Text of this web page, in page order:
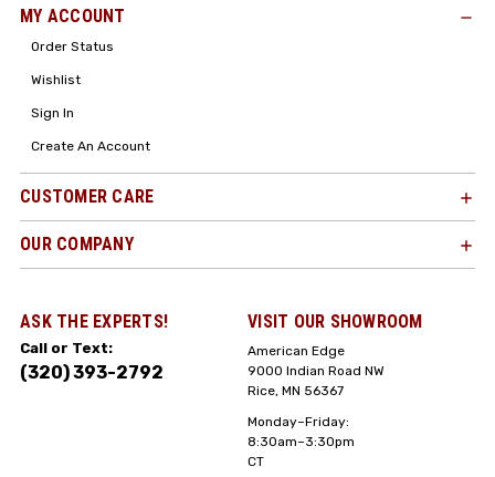
MY ACCOUNT
Order Status
Wishlist
Sign In
Create An Account
CUSTOMER CARE
OUR COMPANY
ASK THE EXPERTS!
Call or Text:
(320) 393-2792
VISIT OUR SHOWROOM
American Edge
9000 Indian Road NW
Rice, MN 56367
Monday–Friday:
8:30am–3:30pm
CT